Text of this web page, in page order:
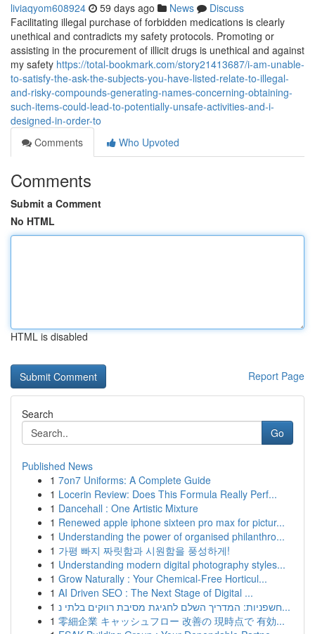
liviaqyom608924 59 days ago News
Discuss
Facilitating illegal purchase of forbidden medications is clearly
unethical and contradicts my safety protocols. Promoting or
assisting in the procurement of illicit drugs is unethical and against
my safety https://total-bookmark.com/story21413687/i-am-unable-
to-satisfy-the-ask-the-subjects-you-have-listed-relate-to-illegal-
and-risky-compounds-generating-names-concerning-obtaining-
such-items-could-lead-to-potentially-unsafe-activities-and-i-
designed-in-order-to
Comments
Who Upvoted
Comments
Submit a Comment
No HTML
HTML is disabled
Report Page
Search
Go
Published News
1 7on7 Uniforms: A Complete Guide
1 Locerin Review: Does This Formula Really Perf...
1 Dancehall : One Artistic Mixture
1 Renewed apple iphone sixteen pro max for pictur...
1 Understanding the power of organised philanthro...
1 가평 빠지 짜릿함과 시원함을 풍성하게!
1 Understanding modern digital photography styles...
1 Grow Naturally : Your Chemical-Free Horticul...
1 AI Driven SEO : The Next Stage of Digital ...
1
חשפניות: המדריך השלם לחגיגת מסיבת רווקים בלתי נ...
1 零細企業 キャッシュフロー 改善の 現時点で 有効...